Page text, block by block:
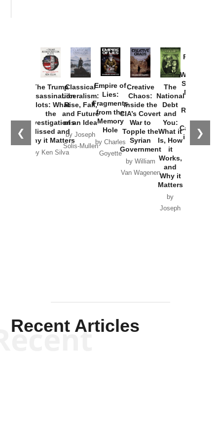
❮ ❯
The Trump
Assassination
Plots: What
the
Investigations
Missed and
Why it Matters
by Ken Silva
Classical
Liberalism:
Rise, Fall,
and Future
of an Idea
by Joseph
Solis-Mullen
Empire of
Lies:
Fragments
from the
Memory
Hole
by Charles
Goyette
Creative
Chaos:
Inside the
CIA’s Covert
War to
Topple the
Syrian
Government
by William
Van Wagenen
The
National
Debt
and
You:
What it
Is, How
it
Works,
and
Why it
Matters
by
Joseph
Provoked:
Washington
Started the
New Cold
Russia and
the
Catastrophe
in Ukraine
Recent Articles